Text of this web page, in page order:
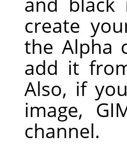
create
the Alpha
add it
Also, if
image,
channel.